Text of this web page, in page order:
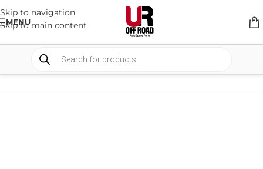
Skip to navigation
Skip to main content
MENU
BULLBARS & ARMOR